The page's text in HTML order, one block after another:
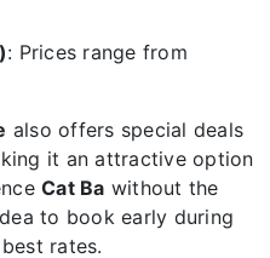
: Prices range from
also offers special deals
it an attractive option
Cat Ba without the
to book early during
rates.